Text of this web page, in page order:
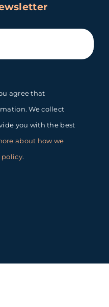
agree that
We collect
you with the best
about how we
policy.